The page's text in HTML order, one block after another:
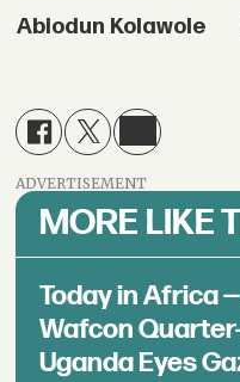
Abiodun Kolawole
ADVERTISEMENT
MORE LIKE
Today in Africa
Wafcon
Uganda Eyes